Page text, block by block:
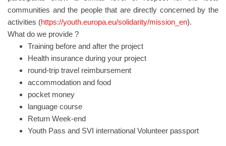
communities and the people that are directly concerned by the
activities (https://youth.europa.eu/solidarity/mission_en).
What do we provide ?
Training before and after the project
Health insurance during your project
round-trip travel reimbursement
accommodation and food
pocket money
language course
Return Week-end
Youth Pass and SVI international Volunteer passport